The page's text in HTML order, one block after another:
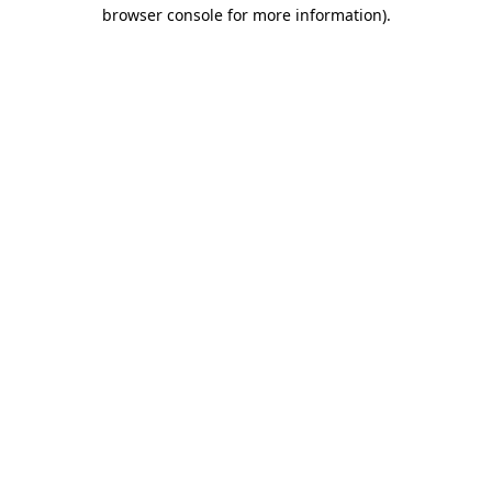
browser console for more information).